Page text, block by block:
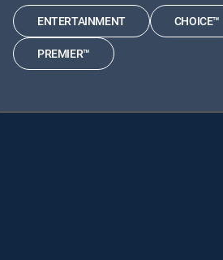
ENTERTAINMENT CHOICE™
PREMIER™